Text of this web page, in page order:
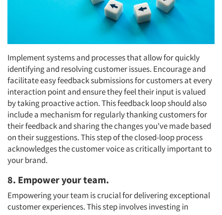
Implement systems and processes that allow for quickly
identifying and resolving customer issues. Encourage and
facilitate easy feedback submissions for customers at every
interaction point and ensure they feel their input is valued
by taking proactive action. This feedback loop should also
include a mechanism for regularly thanking customers for
their feedback and sharing the changes you've made based
on their suggestions. This step of the closed-loop process
acknowledges the customer voice as critically important to
your brand.
8. Empower your team.
Empowering your team is crucial for delivering exceptional
customer experiences. This step involves investing in